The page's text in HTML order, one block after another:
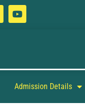
Admission Details